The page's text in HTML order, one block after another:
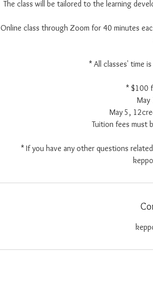
The class will be tailored to the learning
Online class through Zoom for 40 minutes
* All classes' time
* $100
May
May 5,
Tuition fees must
* If you have any other questions